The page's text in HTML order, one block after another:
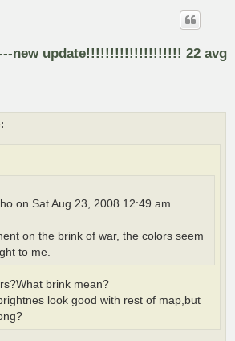
new update!!!!!!!!!!!!!!!!!!!! 22 avg
on Sat Aug 23, 2008 12:49 am
on the brink of war, the colors seem
to me.
brink mean?
look good with rest of map,but